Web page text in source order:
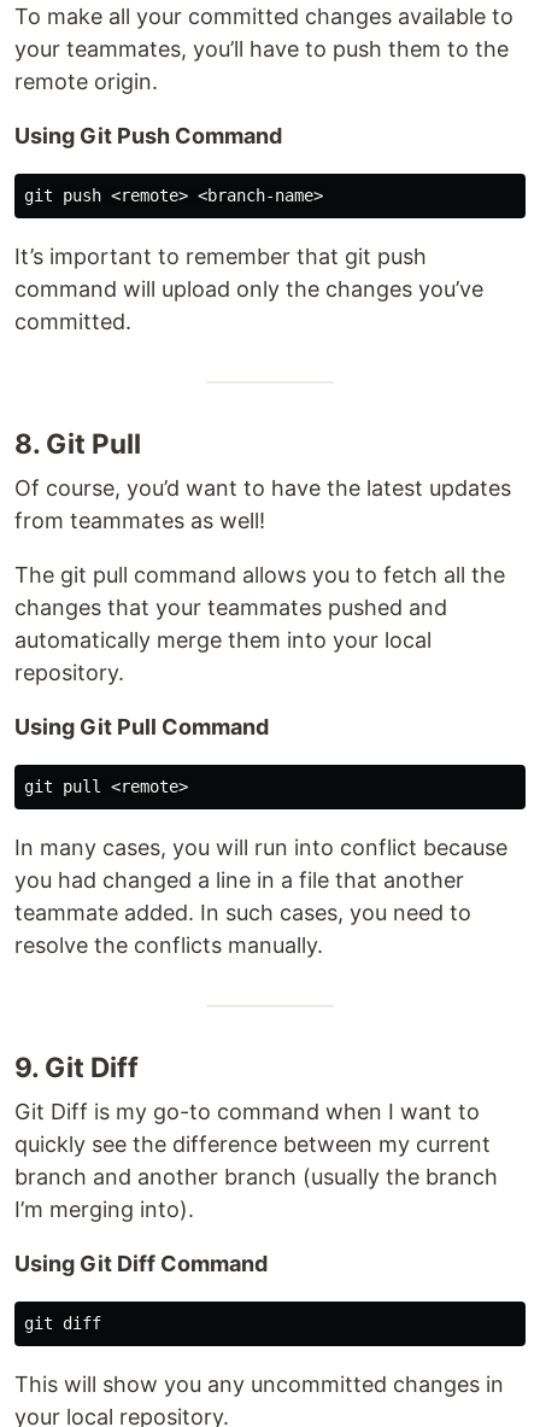
To make all your committed changes available to
your teammates, you’ll have to push them to the
remote origin.
Using Git Push Command
It’s important to remember that git push
command will upload only the changes you’ve
committed.
8. Git Pull
Of course, you’d want to have the latest updates
from teammates as well!
The git pull command allows you to fetch all the
changes that your teammates pushed and
automatically merge them into your local
repository.
Using Git Pull Command
In many cases, you will run into conflict because
you had changed a line in a file that another
teammate added. In such cases, you need to
resolve the conflicts manually.
9. Git Diff
Git Diff is my go-to command when I want to
quickly see the difference between my current
branch and another branch (usually the branch
I’m merging into).
Using Git Diff Command
This will show you any uncommitted changes in
your local repository.